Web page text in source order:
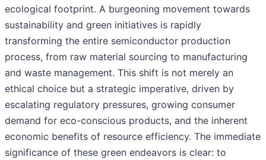
ecological footprint. A burgeoning movement towards
sustainability and green initiatives is rapidly
transforming the entire semiconductor production
process, from raw material sourcing to manufacturing
and waste management. This shift is not merely an
ethical choice but a strategic imperative, driven by
escalating regulatory pressures, growing consumer
demand for eco-conscious products, and the inherent
economic benefits of resource efficiency. The immediate
significance of these green endeavors is clear: to